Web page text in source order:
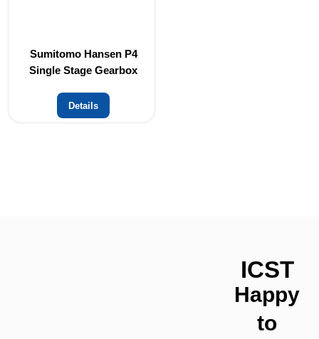
Sumitomo Hansen P4
Single Stage Gearbox
Details
ICST
Happy
to